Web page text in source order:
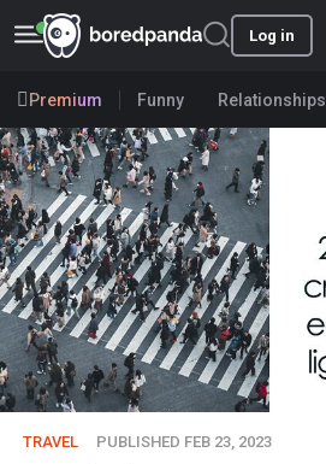
Log in
Premium Funny Relationships
TRAVEL PUBLISHED FEB 23, 2023